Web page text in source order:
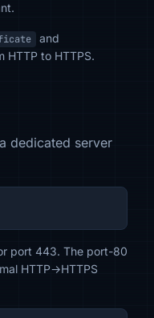
and
HTTP to HTTPS.
dedicated server
port 443. The port-80
HTTP→HTTPS